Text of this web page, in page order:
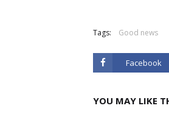
Tags: Good news
Facebook
YOU MAY LIKE